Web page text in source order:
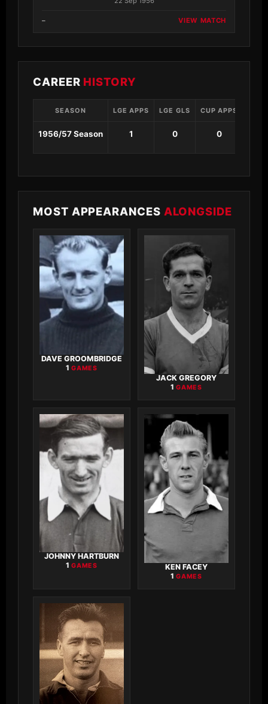
– VIEW MATCH
CAREER HISTORY
SEASON LGE APPS LGE GLS CUP APPS
1956/57 Season 1 0 0
MOST APPEARANCES ALONGSIDE
DAVE GROOMBRIDGE
1GAMES
JACK GREGORY
1GAMES
JOHNNY HARTBURN
1GAMES KEN FACEY
1GAMES